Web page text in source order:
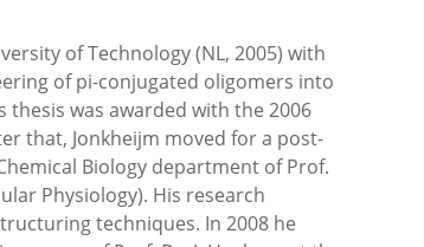
of Technology (NL, 2005) with
of pi-conjugated oligomers into
was awarded with the 2006
that, Jonkheijm moved for a post-
Biology department of Prof.
Physiology). His research
techniques. In 2008 he